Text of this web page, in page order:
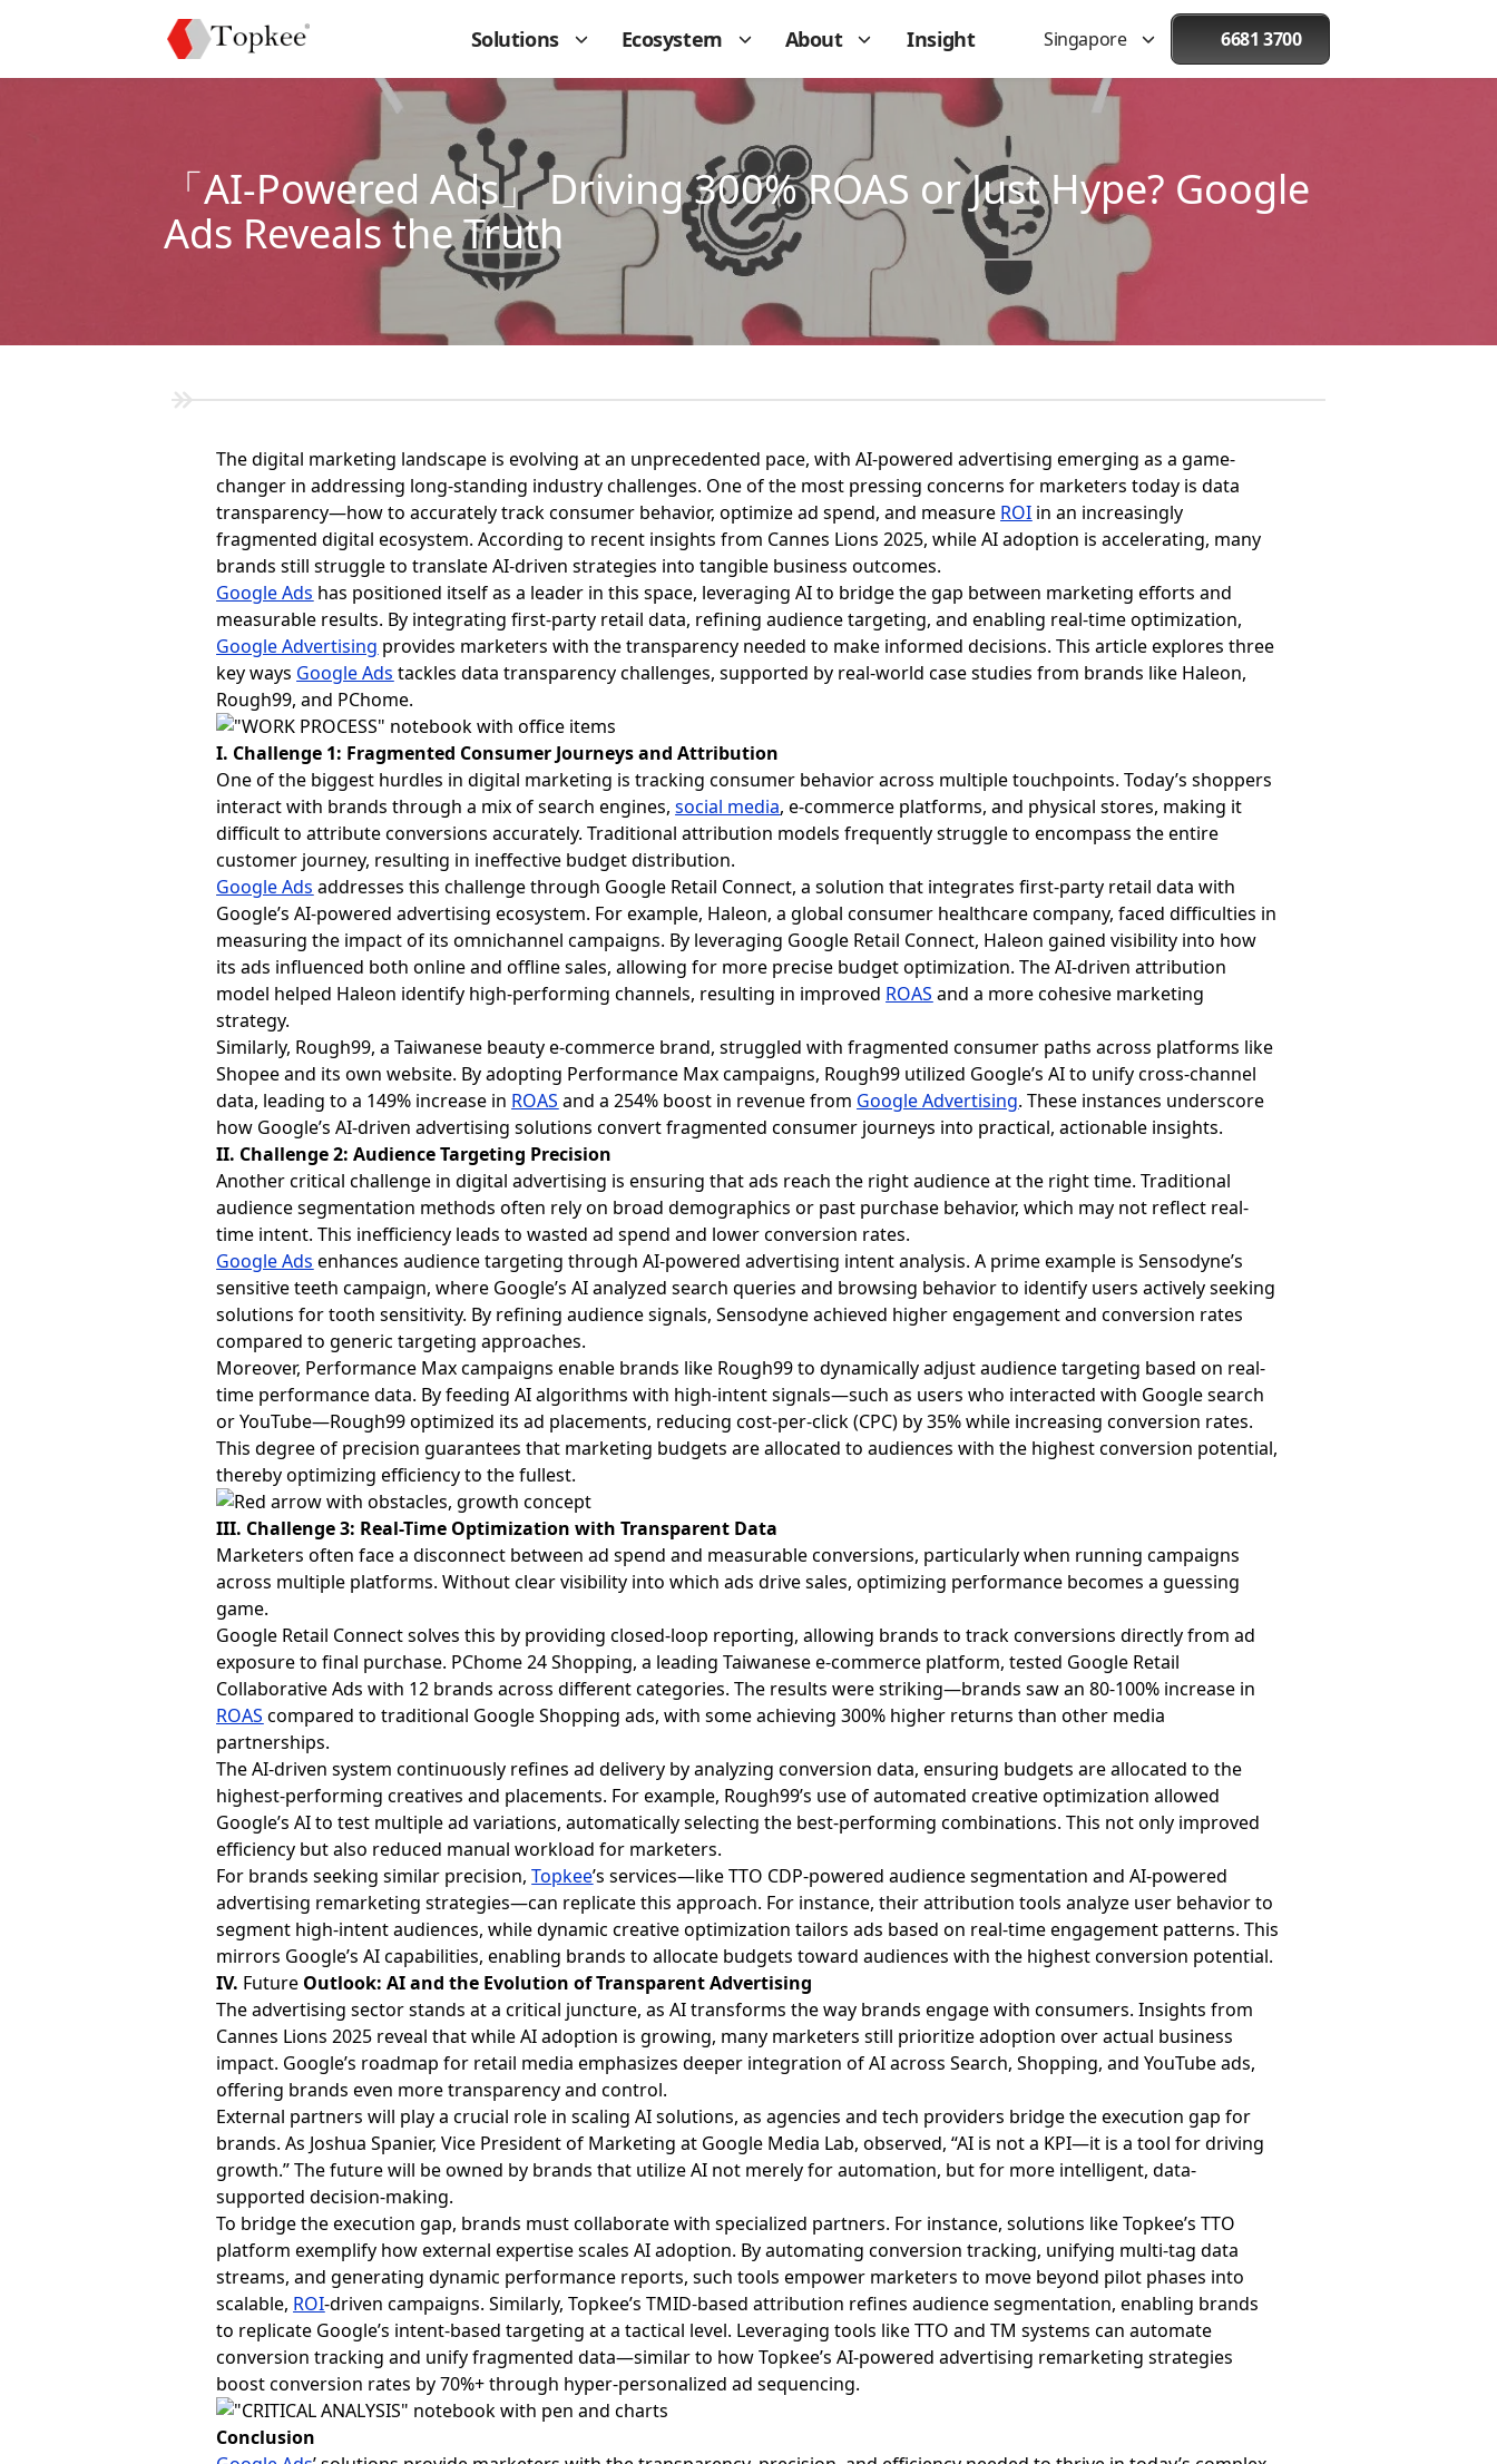
Solutions Ecosystem About Insight Singapore 6681 3700
「AI-Powered Ads」 Driving 300% ROAS or Just Hype? Google
Ads Reveals the Truth
The digital marketing landscape is evolving at an unprecedented pace, with AI-powered advertising emerging as a game-
changer in addressing long-standing industry challenges. One of the most pressing concerns for marketers today is data
transparency—how to accurately track consumer behavior, optimize ad spend, and measure ROI in an increasingly
fragmented digital ecosystem. According to recent insights from Cannes Lions 2025, while AI adoption is accelerating, many
brands still struggle to translate AI-driven strategies into tangible business outcomes.
Google Ads has positioned itself as a leader in this space, leveraging AI to bridge the gap between marketing efforts and
measurable results. By integrating first-party retail data, refining audience targeting, and enabling real-time optimization,
Google Advertising provides marketers with the transparency needed to make informed decisions. This article explores three
key ways Google Ads tackles data transparency challenges, supported by real-world case studies from brands like Haleon,
Rough99, and PChome.
I. Challenge 1: Fragmented Consumer Journeys and Attribution
One of the biggest hurdles in digital marketing is tracking consumer behavior across multiple touchpoints. Today’s shoppers
interact with brands through a mix of search engines,social media, e-commerce platforms, and physical stores, making it
difficult to attribute conversions accurately. Traditional attribution models frequently struggle to encompass the entire
customer journey, resulting in ineffective budget distribution.
Google Ads addresses this challenge through Google Retail Connect, a solution that integrates first-party retail data with
Google’s AI-powered advertising ecosystem. For example, Haleon, a global consumer healthcare company, faced difficulties in
measuring the impact of its omnichannel campaigns. By leveraging Google Retail Connect, Haleon gained visibility into how
its ads influenced both online and offline sales, allowing for more precise budget optimization. The AI-driven attribution
model helped Haleon identify high-performing channels, resulting in improved ROAS and a more cohesive marketing
strategy.
Similarly, Rough99, a Taiwanese beauty e-commerce brand, struggled with fragmented consumer paths across platforms like
Shopee and its own website. By adopting Performance Max campaigns, Rough99 utilized Google’s AI to unify cross-channel
data, leading to a 149% increase in ROAS and a 254% boost in revenue from Google Advertising. These instances underscore
how Google’s AI-driven advertising solutions convert fragmented consumer journeys into practical, actionable insights.
II. Challenge 2: Audience Targeting Precision
Another critical challenge in digital advertising is ensuring that ads reach the right audience at the right time. Traditional
audience segmentation methods often rely on broad demographics or past purchase behavior, which may not reflect real-
time intent. This inefficiency leads to wasted ad spend and lower conversion rates.
Google Ads enhances audience targeting through AI-powered advertising intent analysis. A prime example is Sensodyne’s
sensitive teeth campaign, where Google’s AI analyzed search queries and browsing behavior to identify users actively seeking
solutions for tooth sensitivity. By refining audience signals, Sensodyne achieved higher engagement and conversion rates
compared to generic targeting approaches.
Moreover, Performance Max campaigns enable brands like Rough99 to dynamically adjust audience targeting based on real-
time performance data. By feeding AI algorithms with high-intent signals—such as users who interacted with Google search
or YouTube—Rough99 optimized its ad placements, reducing cost-per-click (CPC) by 35% while increasing conversion rates.
This degree of precision guarantees that marketing budgets are allocated to audiences with the highest conversion potential,
thereby optimizing efficiency to the fullest.
III. Challenge 3: Real-Time Optimization with Transparent Data
Marketers often face a disconnect between ad spend and measurable conversions, particularly when running campaigns
across multiple platforms. Without clear visibility into which ads drive sales, optimizing performance becomes a guessing
game.
Google Retail Connect solves this by providing closed-loop reporting, allowing brands to track conversions directly from ad
exposure to final purchase. PChome 24 Shopping, a leading Taiwanese e-commerce platform, tested Google Retail
Collaborative Ads with 12 brands across different categories. The results were striking—brands saw an 80-100% increase in
ROAS compared to traditional Google Shopping ads, with some achieving 300% higher returns than other media
partnerships.
The AI-driven system continuously refines ad delivery by analyzing conversion data, ensuring budgets are allocated to the
highest-performing creatives and placements. For example, Rough99’s use of automated creative optimization allowed
Google’s AI to test multiple ad variations, automatically selecting the best-performing combinations. This not only improved
efficiency but also reduced manual workload for marketers.
For brands seeking similar precision,Topkee’s services—like TTO CDP-powered audience segmentation and AI-powered
advertising remarketing strategies—can replicate this approach. For instance, their attribution tools analyze user behavior to
segment high-intent audiences, while dynamic creative optimization tailors ads based on real-time engagement patterns. This
mirrors Google’s AI capabilities, enabling brands to allocate budgets toward audiences with the highest conversion potential.
IV. Future Outlook: AI and the Evolution of Transparent Advertising
The advertising sector stands at a critical juncture, as AI transforms the way brands engage with consumers. Insights from
Cannes Lions 2025 reveal that while AI adoption is growing, many marketers still prioritize adoption over actual business
impact. Google’s roadmap for retail media emphasizes deeper integration of AI across Search, Shopping, and YouTube ads,
offering brands even more transparency and control.
External partners will play a crucial role in scaling AI solutions, as agencies and tech providers bridge the execution gap for
brands. As Joshua Spanier, Vice President of Marketing at Google Media Lab, observed, “AI is not a KPI—it is a tool for driving
growth.” The future will be owned by brands that utilize AI not merely for automation, but for more intelligent, data-
supported decision-making.
To bridge the execution gap, brands must collaborate with specialized partners. For instance, solutions like Topkee’s TTO
platform exemplify how external expertise scales AI adoption. By automating conversion tracking, unifying multi-tag data
streams, and generating dynamic performance reports, such tools empower marketers to move beyond pilot phases into
scalable, ROI-driven campaigns. Similarly, Topkee’s TMID-based attribution refines audience segmentation, enabling brands
to replicate Google’s intent-based targeting at a tactical level. Leveraging tools like TTO and TM systems can automate
conversion tracking and unify fragmented data—similar to how Topkee’s AI-powered advertising remarketing strategies
boost conversion rates by 70%+ through hyper-personalized ad sequencing.
Conclusion